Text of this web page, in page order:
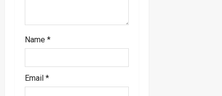
Name *
Email *